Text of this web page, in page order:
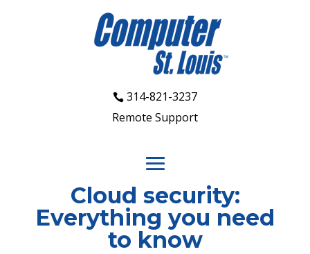
314-821-3237
Remote Support
Cloud security:
Everything you need
to know